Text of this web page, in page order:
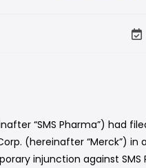
“SMS Pharma”) had
(hereinafter “Merck”)
injunction against